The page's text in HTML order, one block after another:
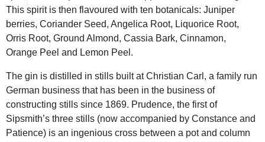
This spirit is then flavoured with ten botanicals: Juniper
berries, Coriander Seed, Angelica Root, Liquorice Root,
Orris Root, Ground Almond, Cassia Bark, Cinnamon,
Orange Peel and Lemon Peel.
The gin is distilled in stills built at Christian Carl, a family run
German business that has been in the business of
constructing stills since 1869. Prudence, the first of
Sipsmith’s three stills (now accompanied by Constance and
Patience) is an ingenious cross between a pot and column